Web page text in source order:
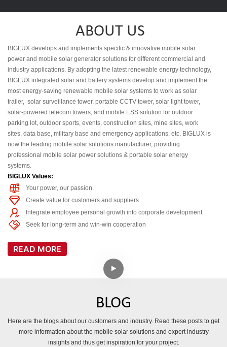
ABOUT US
BIGLUX develops and implements specific & innovative mobile solar
power and mobile solar generator solutions for different commercial and
industry applications. By adopting the latest renewable energy technology,
BIGLUX integrated solar and battery systems develop and implement the
most energy-saving renewable mobile solar systems to work as solar
trailer, solar surveillance tower, portable CCTV tower, solar light tower,
solar-powered telecom towers, and mobile ESS solution for outdoor
parking lot, outdoor sports, events, construction sites, mine sites, work
sites, data base, military base and emergency applications, etc. BIGLUX is
now the leading mobile solar solutions manufacturer, providing
professional mobile solar power solutions & portable solar energy
systems.
BIGLUX Values:
Your power, our passion.
Create value for customers and suppliers
Integrate employee personal growth into corporate development
Seek for long-term and win-win cooperation
READ MORE
BLOG
Here are the blogs about our customers and industry. Read these posts to get
more information about the mobile solar solutions and expert industry
insights and thus get inspiration for your project.